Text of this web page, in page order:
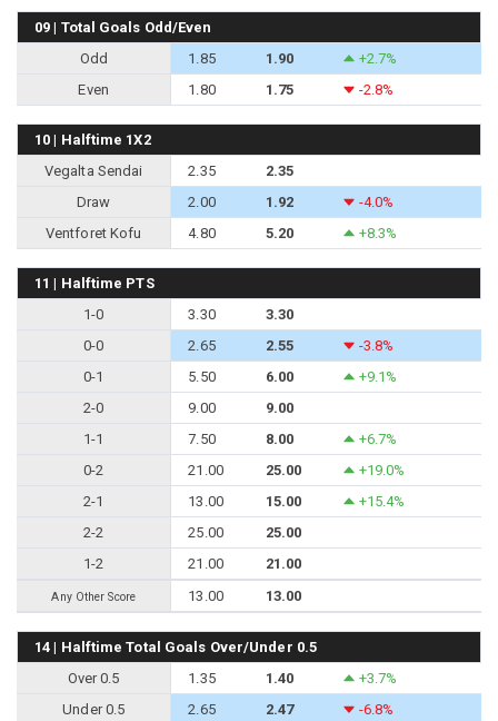
09 | Total Goals Odd/Even
Odd
1.85 1.90
+2.7%
Even
1.80 1.75 -2.8%
10 | Halftime 1X2
Vegalta Sendai
2.35
2.35
Draw
2.00 1.92
-4.0%
Ventforet Kofu
4.80 5.20 +8.3%
11 | Halftime PTS
1-0
3.30
3.30
0-0
2.65 2.55
-3.8%
0-1
5.50 6.00
+9.1%
2-0
9.00
9.00
1-1
7.50 8.00
+6.7%
0-2
21.00 25.00
+19.0%
2-1
13.00 15.00
+15.4%
2-2
25.00
25.00
1-2
21.00 21.00
Any Other Score 13.00 13.00
14 | Halftime Total Goals Over/Under 0.5
Over 0.5
1.35 1.40
+3.7%
Under 0.5
2.65 2.47 -6.8%